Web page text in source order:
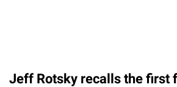
Jeff Rotsky recalls the first